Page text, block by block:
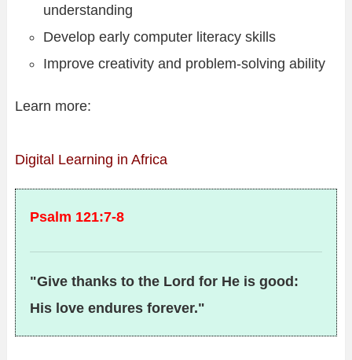
understanding
Develop early computer literacy skills
Improve creativity and problem-solving ability
Learn more:
Digital Learning in Africa
Psalm 121:7-8
"Give thanks to the Lord for He is good:
His love endures forever."